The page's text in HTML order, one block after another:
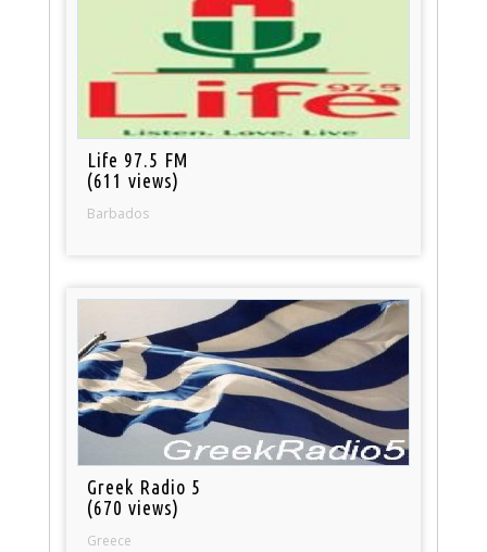
Life 97.5 FM
(611 views)
Barbados
Greek Radio 5
(670 views)
Greece